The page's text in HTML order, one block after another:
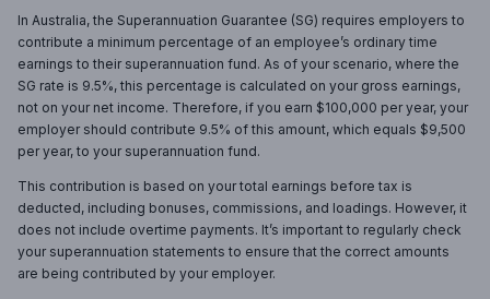
In Australia, the Superannuation Guarantee (SG) requires employers to
contribute a minimum percentage of an employee’s ordinary time
earnings to their superannuation fund. As of your scenario, where the
SG rate is 9.5%, this percentage is calculated on your gross earnings,
not on your net income. Therefore, if you earn $100,000 per year, your
employer should contribute 9.5% of this amount, which equals $9,500
per year, to your superannuation fund.
This contribution is based on your total earnings before tax is
deducted, including bonuses, commissions, and loadings. However, it
does not include overtime payments. It’s important to regularly check
your superannuation statements to ensure that the correct amounts
are being contributed by your employer.